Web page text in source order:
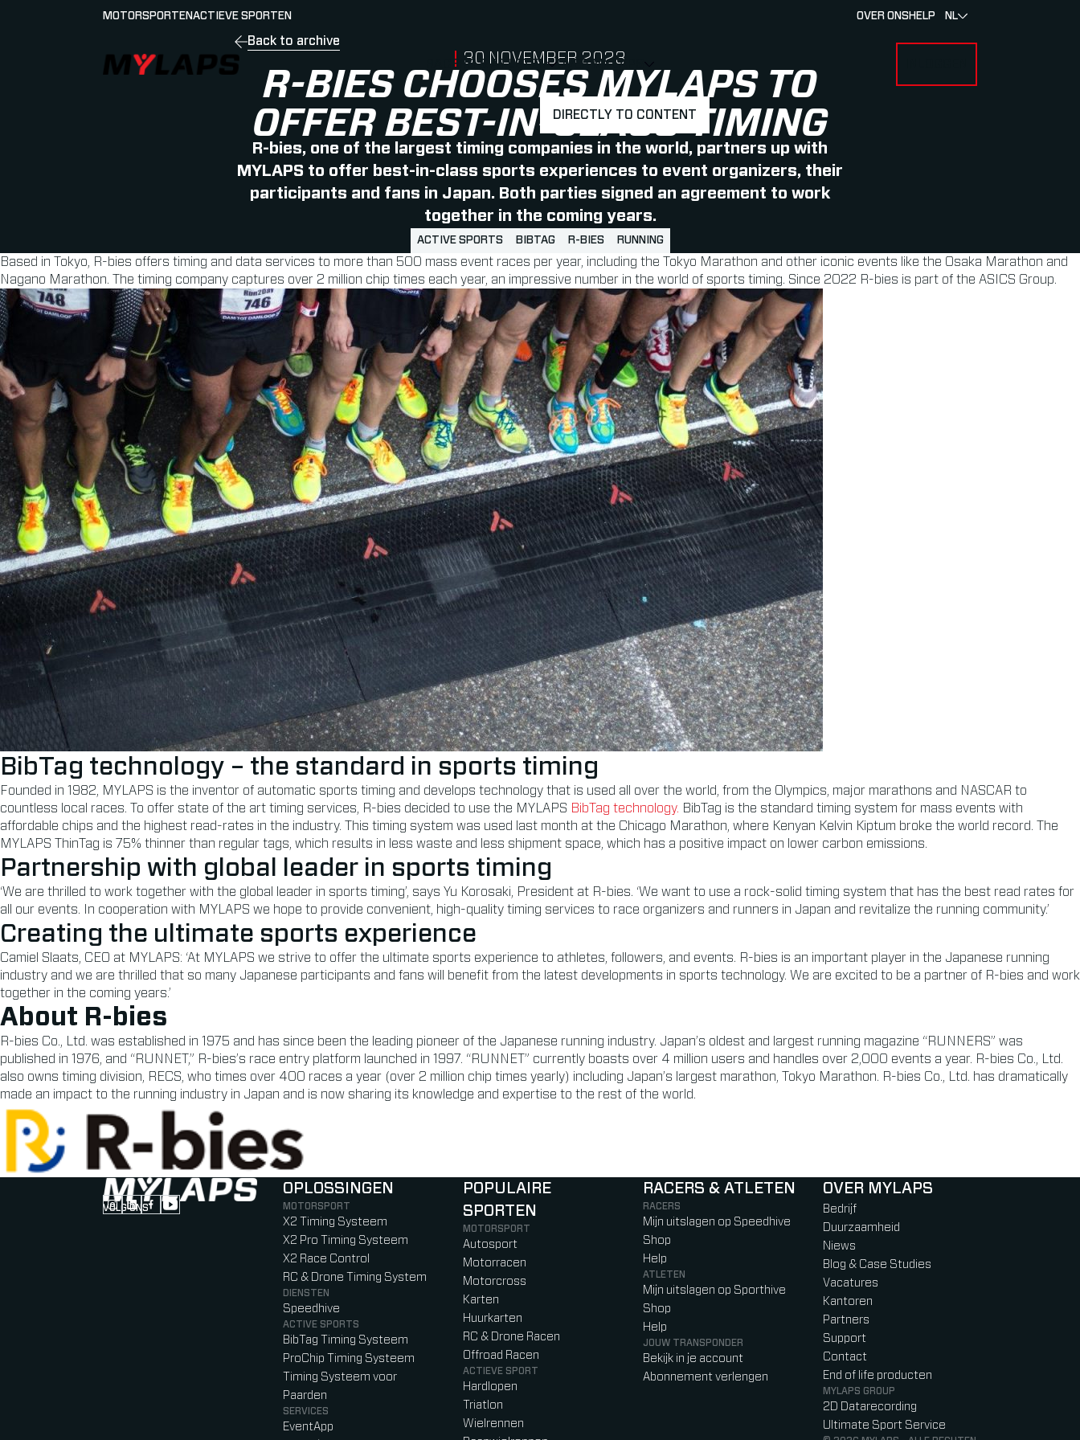
DIRECTLY TO CONTENT
LOGO MYLAPS - NEDERLAND RACERS & ATLETEN SHOW
OVER MYLAPS
MOTORSPORTENACTIEVE SPORTEN OVER ONSHELP NL
Back to archive
R-BIES CHOOSES MYLAPS TO
OFFER BEST-IN-CLASS TIMING
R-bies, one of the largest timing companies in the world, partners up with
MYLAPS to offer best-in-class sports experiences to event organizers, their
participants and fans in Japan. Both parties signed an agreement to work
together in the coming years.
PUBLISHED ON
30 NOVEMBER 2023
ACTIVE SPORTS BIBTAG R-BIES RUNNING
Based in Tokyo, R-bies offers timing and data services to more than 500 mass event races per year, including the Tokyo Marathon and other iconic events like the Osaka Marathon and
Nagano Marathon. The timing company captures over 2 million chip times each year, an impressive number in the world of sports timing. Since 2022 R-bies is part of the ASICS Group.
BibTag technology – the standard in sports timing
Founded in 1982, MYLAPS is the inventor of automatic sports timing and develops technology that is used all over the world, from the Olympics, major marathons and NASCAR to
countless local races. To offer state of the art timing services, R-bies decided to use the MYLAPS BibTag technology. BibTag is the standard timing system for mass events with
affordable chips and the highest read-rates in the industry. This timing system was used last month at the Chicago Marathon, where Kenyan Kelvin Kiptum broke the world record. The
MYLAPS ThinTag is 75% thinner than regular tags, which results in less waste and less shipment space, which has a positive impact on lower carbon emissions.
Partnership with global leader in sports timing
‘We are thrilled to work together with the global leader in sports timing’, says Yu Korosaki, President at R-bies. ‘We want to use a rock-solid timing system that has the best read rates for
all our events. In cooperation with MYLAPS we hope to provide convenient, high-quality timing services to race organizers and runners in Japan and revitalize the running community.’
Creating the ultimate sports experience
Camiel Slaats, CEO at MYLAPS: ‘At MYLAPS we strive to offer the ultimate sports experience to athletes, followers, and events. R-bies is an important player in the Japanese running
industry and we are thrilled that so many Japanese participants and fans will benefit from the latest developments in sports technology. We are excited to be a partner of R-bies and work
together in the coming years.’
About R-bies
R-bies Co., Ltd. was established in 1975 and has since been the leading pioneer of the Japanese running industry. Japan’s oldest and largest running magazine “RUNNERS” was
published in 1976, and “RUNNET,” R-bies’s race entry platform launched in 1997. “RUNNET” currently boasts over 4 million users and handles over 2,000 events a year. R-bies Co., Ltd.
also owns timing division, RECS, who times over 400 races a year (over 2 million chip times yearly) including Japan’s largest marathon, Tokyo Marathon. R-bies Co., Ltd. has dramatically
made an impact to the running industry in Japan and is now sharing its knowledge and expertise to the rest of the world.
VOLG ONS
Follow us on Instagram (Opens in new tab)
Follow us on LinkedIn (Opens in new tab)
Follow us on Facebook (Opens in new tab)
Follow us on YouTube (Opens in new tab)
OPLOSSINGEN
MOTORSPORT
X2 Timing Systeem
X2 Pro Timing Systeem
X2 Race Control
RC & Drone Timing System
DIENSTEN
Speedhive
ACTIVE SPORTS
BibTag Timing Systeem
ProChip Timing Systeem
Timing Systeem voor
Paarden
SERVICES
EventApp
POPULAIRE
SPORTEN
MOTORSPORT
Autosport
Motorracen
Motorcross
Karten
Huurkarten
RC & Drone Racen
Offroad Racen
ACTIEVE SPORT
Hardlopen
Triatlon
Wielrennen
RACERS & ATLETEN
RACERS
Mijn uitslagen op Speedhive
Shop
Help
ATLETEN
Mijn uitslagen op Sporthive
Shop
Help
JOUW TRANSPONDER
Bekijk in je account
Abonnement verlengen
OVER MYLAPS
Bedrijf
Duurzaamheid
Niews
Blog & Case Studies
Vacatures
Kantoren
Partners
Support
Contact
End of life producten
MYLAPS GROUP
2D Datarecording
Ultimate Sport Service